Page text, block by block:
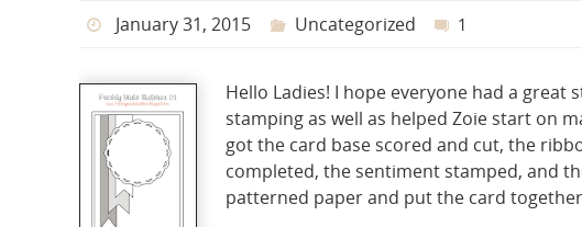
January 31, 2015 Uncategorized 1
Hello Ladies! I hope everyone had a
stamping as well as helped Zoie start on
got the card base scored and cut, the
completed, the sentiment stamped, and
patterned paper and put the card